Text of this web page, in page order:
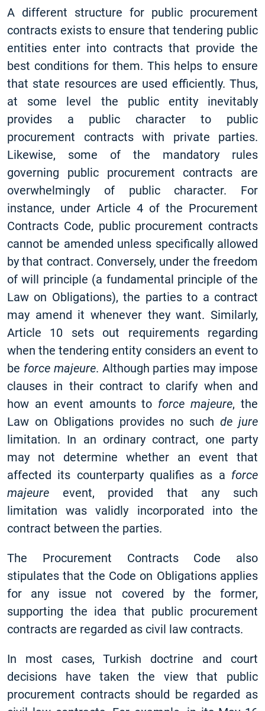
A different structure for public procurement
contracts exists to ensure that tendering public
entities enter into contracts that provide the
best conditions for them. This helps to ensure
that state resources are used efficiently. Thus,
at some level the public entity inevitably
provides a public character to public
procurement contracts with private parties.
Likewise, some of the mandatory rules
governing public procurement contracts are
overwhelmingly of public character. For
instance, under Article 4 of the Procurement
Contracts Code, public procurement contracts
cannot be amended unless specifically allowed
by that contract. Conversely, under the freedom
of will principle (a fundamental principle of the
Law on Obligations), the parties to a contract
may amend it whenever they want. Similarly,
Article 10 sets out requirements regarding
when the tendering entity considers an event to
be force majeure. Although parties may impose
clauses in their contract to clarify when and
how an event amounts to force majeure, the
Law on Obligations provides no such de jure
limitation. In an ordinary contract, one party
may not determine whether an event that
affected its counterparty qualifies as a force
majeure event, provided that any such
limitation was validly incorporated into the
contract between the parties.
The Procurement Contracts Code also
stipulates that the Code on Obligations applies
for any issue not covered by the former,
supporting the idea that public procurement
contracts are regarded as civil law contracts.
In most cases, Turkish doctrine and court
decisions have taken the view that public
procurement contracts should be regarded as